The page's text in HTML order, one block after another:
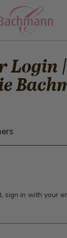
Login |
sign in with your